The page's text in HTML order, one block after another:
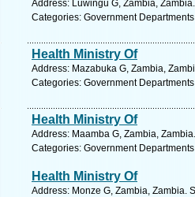
Address: Luwingu G, Zambia,
Categories: Government Departments
Health Ministry Of
Address: Mazabuka G, Zambia,
Categories: Government Departments
Health Ministry Of
Address: Maamba G, Zambia,
Categories: Government Departments
Health Ministry Of
Address: Monze G, Zambia, Zambia.